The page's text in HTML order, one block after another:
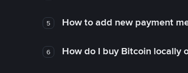
5 How to add new payment
6 How do I buy Bitcoin locally